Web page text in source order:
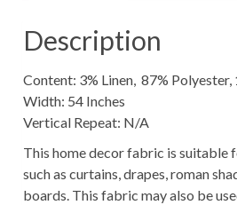
Description
Content: 3% Linen, 87%
Width: 54 Inches
Vertical Repeat: N/A
This home decor fabric is suitable
such as curtains, drapes, roman
boards. This fabric may also be